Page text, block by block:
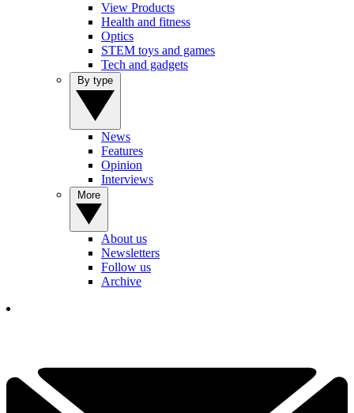
View Products
Health and fitness
Optics
STEM toys and games
Tech and gadgets
News
Features
Opinion
Interviews
About us
Newsletters
Follow us
Archive